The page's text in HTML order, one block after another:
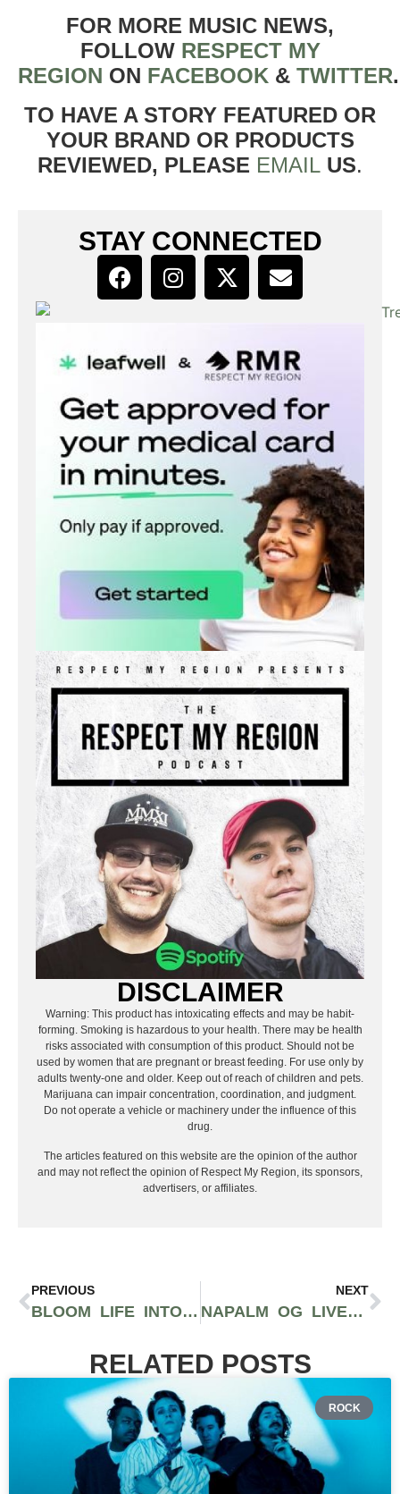
FOR MORE MUSIC NEWS,
FOLLOW RESPECT MY
REGION ON FACEBOOK & TWITTER
TO HAVE A STORY FEATURED OR
YOUR BRAND OR PRODUCTS
REVIEWED, PLEASE EMAIL US.
STAY CONNECTED
DISCLAIMER
Warning: This product has intoxicating effects and may be habit-
forming. Smoking is hazardous to your health. There may be health
risks associated with consumption of this product. Should not be
used by women that are pregnant or breast feeding. For use only by
adults twenty-one and older. Keep out of reach of children and pets.
Marijuana can impair concentration, coordination, and judgment.
Do not operate a vehicle or machinery under the influence of this
drug.
The articles featured on this website are the opinion of the author
and may not reflect the opinion of Respect My Region, its sponsors,
advertisers, or affiliates.
PREVIOUS
BLOOM LIFE INTO YOU WITH CBD: EXCLUSIVE INTERVIEW WITH BLUMENES FOUNDERS AND CEOS YAEL, MISHEL, AND STEPHANIE
NEXT
NAPALM OG LIVE RESIN DIAMONDS VAPE CARTRIDGE REVIEW FEATURING NAPALM CANNABIS CO.
RELATED POSTS
ROCK